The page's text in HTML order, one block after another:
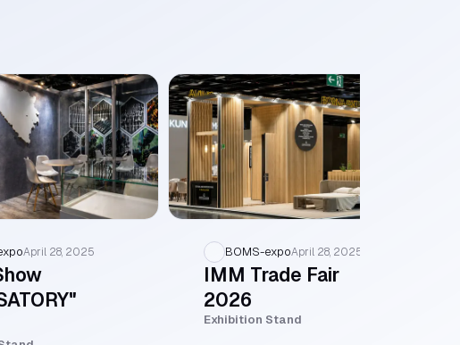
April 28, 2025 BOMS-expoApril 28, 2025
IMM Trade Fair
2026
Exhibition Stand